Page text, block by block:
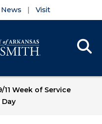
News Visit
Week of Service